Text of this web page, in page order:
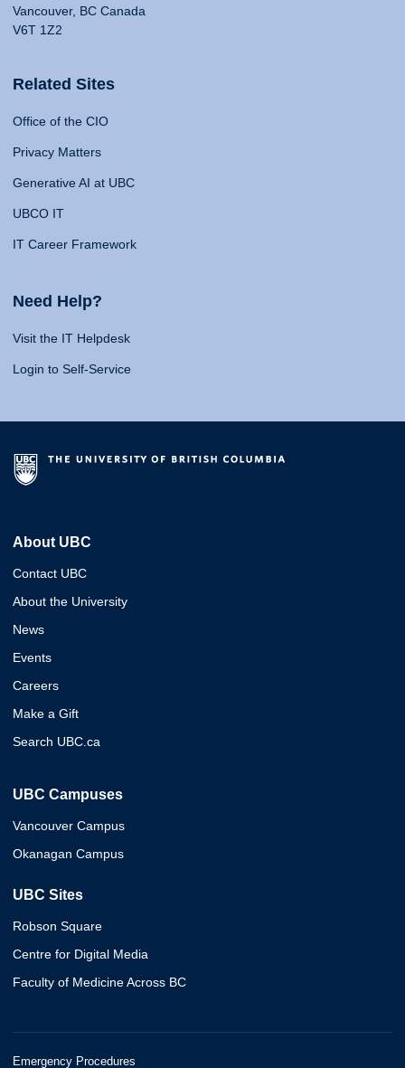
Vancouver, BC Canada
V6T 1Z2
Related Sites
Office of the CIO
Privacy Matters
Generative AI at UBC
UBCO IT
IT Career Framework
Need Help?
Visit the IT Helpdesk
Login to Self-Service
About UBC
Contact UBC
About the University
News
Events
Careers
Make a Gift
Search UBC.ca
UBC Campuses
Vancouver Campus
Okanagan Campus
UBC Sites
Robson Square
Centre for Digital Media
Faculty of Medicine Across BC
Emergency Procedures